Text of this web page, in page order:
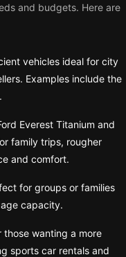
and budgets. Here are
vehicles ideal for city
Examples include the
Everest Titanium and
family trips, rougher
and comfort.
for groups or families
capacity.
those wanting a more
sports car rentals and